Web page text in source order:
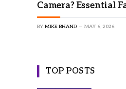
Camera? Essential
BY MIKE BHAND MAY 6, 2026
TOP POSTS